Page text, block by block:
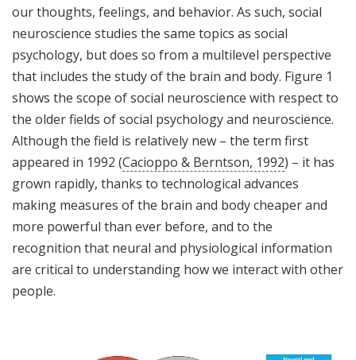
our thoughts, feelings, and behavior. As such, social
neuroscience studies the same topics as social
psychology, but does so from a multilevel perspective
that includes the study of the brain and body. Figure 1
shows the scope of social neuroscience with respect to
the older fields of social psychology and neuroscience.
Although the field is relatively new – the term first
appeared in 1992 (Cacioppo & Berntson, 1992) – it has
grown rapidly, thanks to technological advances
making measures of the brain and body cheaper and
more powerful than ever before, and to the
recognition that neural and physiological information
are critical to understanding how we interact with other
people.